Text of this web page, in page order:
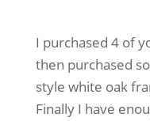
I purchased 4 of
then purchased
style white oak
Finally I have